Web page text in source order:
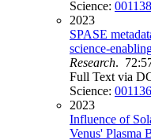
Science:
2023
SPASE
science-
Research.
Full Text via
Science:
2023
Influence of
Venus' Plasma